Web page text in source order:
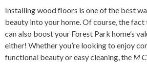
Installing wood floors is one of the best
beauty into your home. Of course, the
can also boost your Forest Park home’s
either! Whether you’re looking to enjoy
functional beauty or easy cleaning, the M